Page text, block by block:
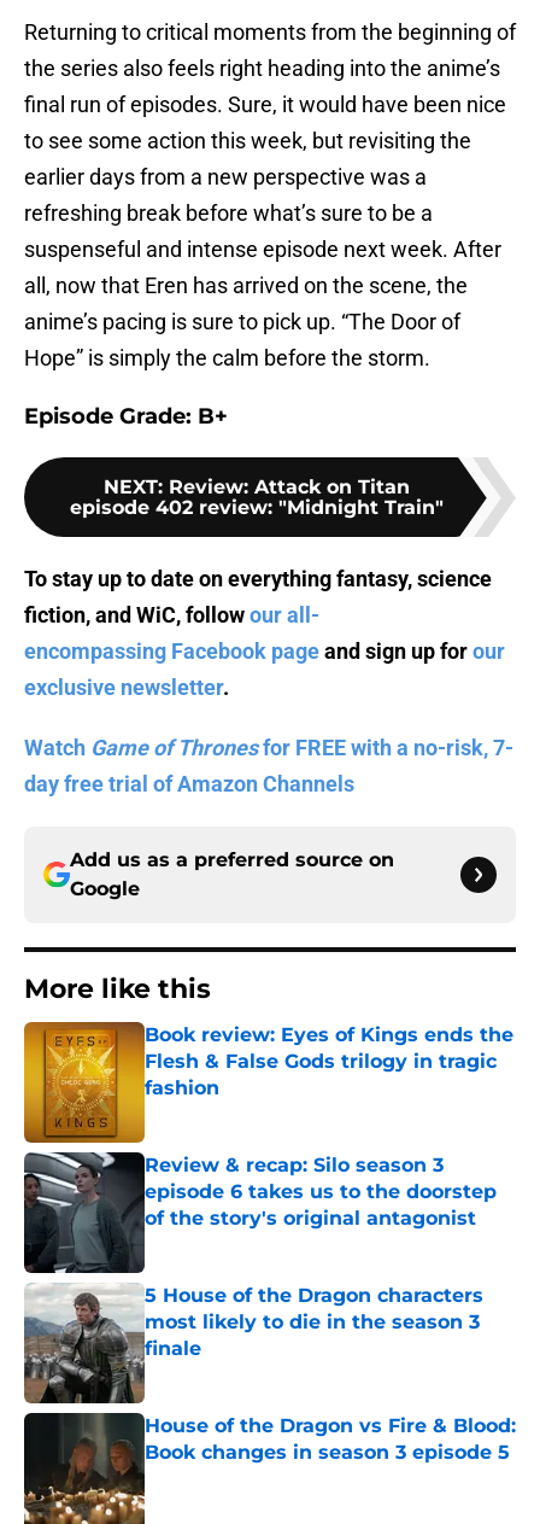
Returning to critical moments from the beginning of
the series also feels right heading into the anime’s
final run of episodes. Sure, it would have been nice
to see some action this week, but revisiting the
earlier days from a new perspective was a
refreshing break before what’s sure to be a
suspenseful and intense episode next week. After
all, now that Eren has arrived on the scene, the
anime’s pacing is sure to pick up. “The Door of
Hope” is simply the calm before the storm.
Episode Grade: B+
NEXT: Review: Attack on Titan
episode 402 review: "Midnight Train"
To stay up to date on everything fantasy, science
fiction, and WiC, followour all-
encompassing Facebook pageand sign up forour
exclusive newsletter.
Watch Game of Thronesfor FREE with a no-risk, 7-
day free trial of Amazon Channels
Add us as a preferred source on
Google
More like this
Book review: Eyes of Kings ends the
Flesh & False Gods trilogy in tragic
fashion
Review & recap: Silo season 3
episode 6 takes us to the doorstep
of the story's original antagonist
5 House of the Dragon characters
most likely to die in the season 3
finale
House of the Dragon vs Fire & Blood:
Book changes in season 3 episode 5
Published by on Invalid Date